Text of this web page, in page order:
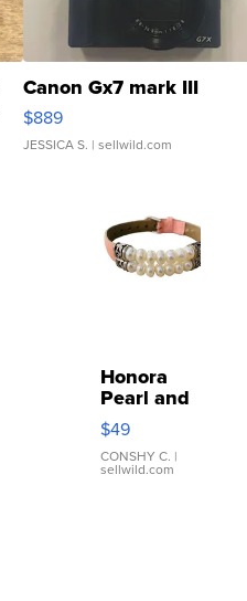
Canon Gx7 mark III
$889
JESSICA S. | sellwild.com
Honora
Pearl and
Pink
Leather
Bracelet
Adjustable
$49
CONSHY C. |
sellwild.com